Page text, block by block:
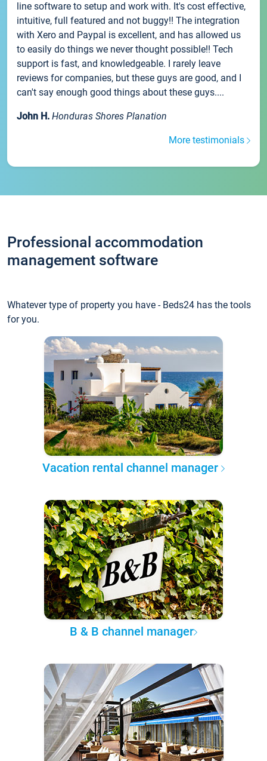
line software to setup and work with. It's cost effective,
intuitive, full featured and not buggy!! The integration
with Xero and Paypal is excellent, and has allowed us
to easily do things we never thought possible!! Tech
support is fast, and knowledgeable. I rarely leave
reviews for companies, but these guys are good, and I
can't say enough good things about these guys....
John H. Honduras Shores Planation
More testimonials
Professional accommodation
management software
Whatever type of property you have - Beds24 has the tools
for you.
Vacation rental channel manager
B & B channel manager